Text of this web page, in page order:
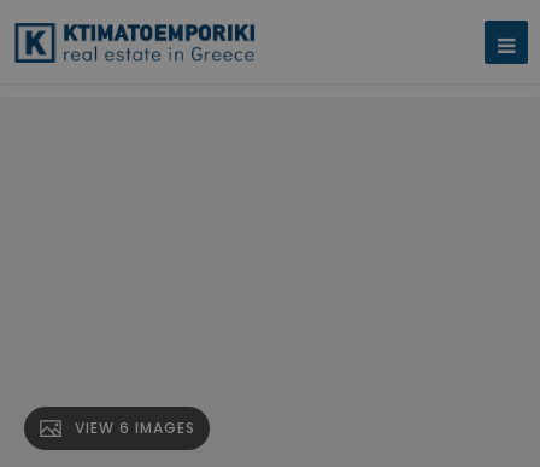
VIEW 6 IMAGES